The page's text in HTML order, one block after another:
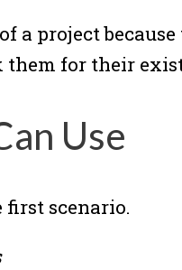
a project
for their
Use
first scenario.